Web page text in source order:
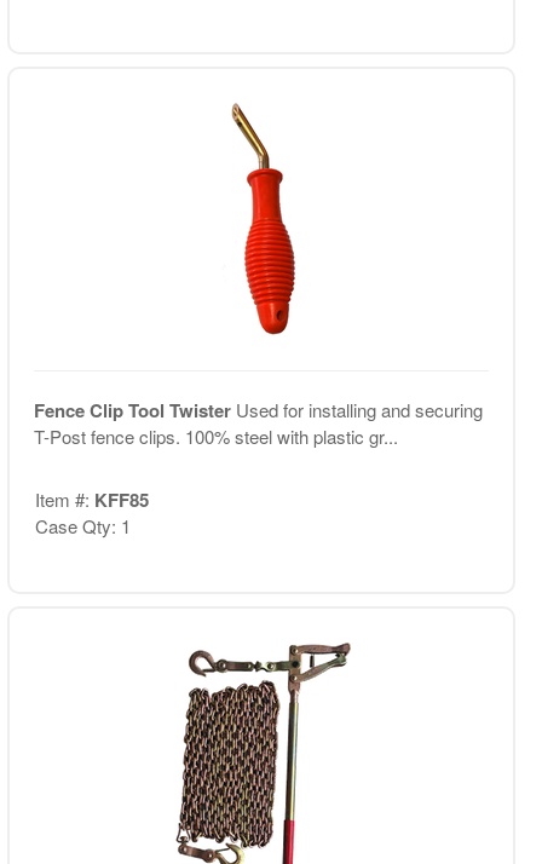
Fence Clip Tool Twister Used for installing and securing
T-Post fence clips. 100% steel with plastic gr...
Item #: KFF85
Case Qty: 1